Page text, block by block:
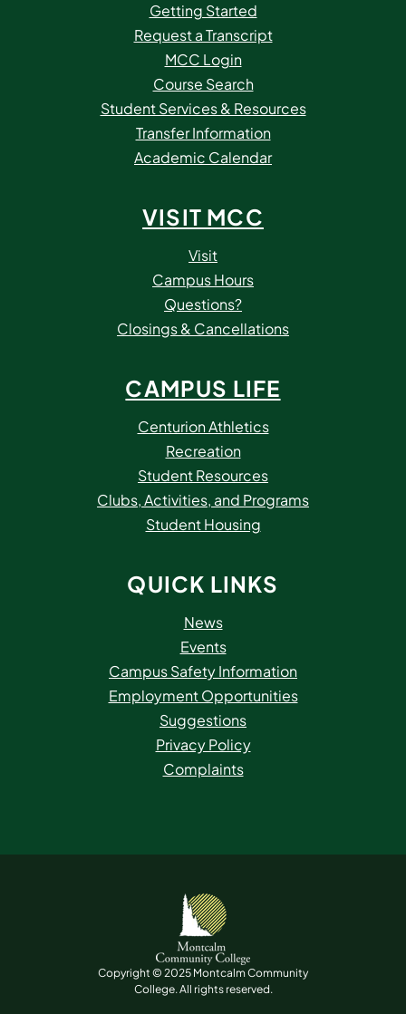
Getting Started
Request a Transcript
MCC Login
Course Search
Student Services & Resources
Transfer Information
Academic Calendar
VISIT MCC
Visit
Campus Hours
Questions?
Closings & Cancellations
CAMPUS LIFE
Centurion Athletics
Recreation
Student Resources
Clubs, Activities, and Programs
Student Housing
QUICK LINKS
News
Events
Campus Safety Information
Employment Opportunities
Suggestions
Privacy Policy
Complaints
Copyright © 2025 Montcalm Community
College. All rights reserved.